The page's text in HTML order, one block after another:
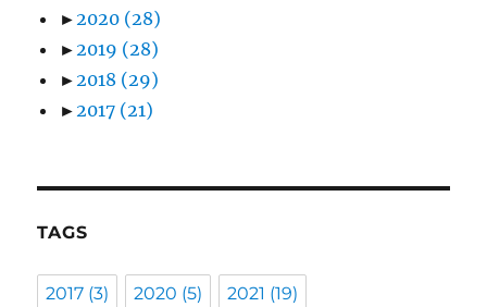
► 2020 (28)
► 2019 (28)
► 2018 (29)
► 2017 (21)
TAGS
2017 (3) 2020 (5) 2021 (19)